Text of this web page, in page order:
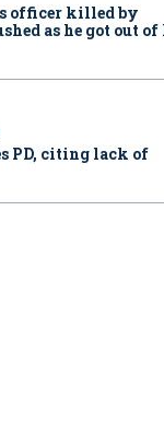
officer killed by
as he got out
PD, citing lack of